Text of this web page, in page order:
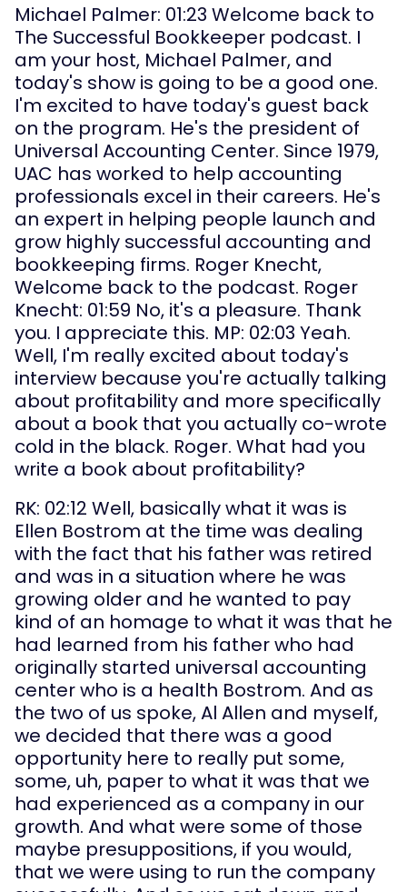
Michael Palmer: 01:23 Welcome back to
The Successful Bookkeeper podcast. I
am your host, Michael Palmer, and
today's show is going to be a good one.
I'm excited to have today's guest back
on the program. He's the president of
Universal Accounting Center. Since 1979,
UAC has worked to help accounting
professionals excel in their careers. He's
an expert in helping people launch and
grow highly successful accounting and
bookkeeping firms. Roger Knecht,
Welcome back to the podcast. Roger
Knecht: 01:59 No, it's a pleasure. Thank
you. I appreciate this. MP: 02:03 Yeah.
Well, I'm really excited about today's
interview because you're actually talking
about profitability and more specifically
about a book that you actually co-wrote
cold in the black. Roger. What had you
write a book about profitability?
RK: 02:12 Well, basically what it was is
Ellen Bostrom at the time was dealing
with the fact that his father was retired
and was in a situation where he was
growing older and he wanted to pay
kind of an homage to what it was that he
had learned from his father who had
originally started universal accounting
center who is a health Bostrom. And as
the two of us spoke, Al Allen and myself,
we decided that there was a good
opportunity here to really put some,
some, uh, paper to what it was that we
had experienced as a company in our
growth. And what were some of those
maybe presuppositions, if you would,
that we were using to run the company